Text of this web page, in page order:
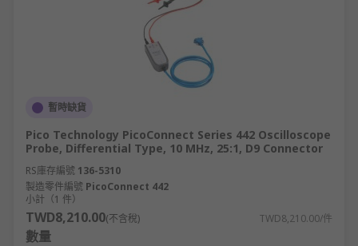
暫時缺貨
Pico Technology PicoConnect Series 442 Oscilloscope
Probe, Differential Type, 10 MHz, 25:1, D9 Connector
RS庫存編號 136-5310
製造零件編號 PicoConnect 442
小計（1 件）
TWD8,210.00(不含稅) TWD8,210.00/件
數量